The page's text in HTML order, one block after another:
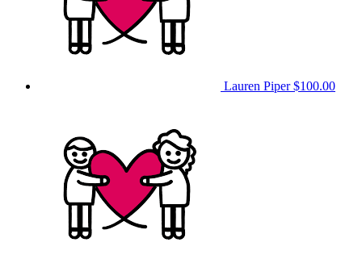
Lauren Piper$100.00